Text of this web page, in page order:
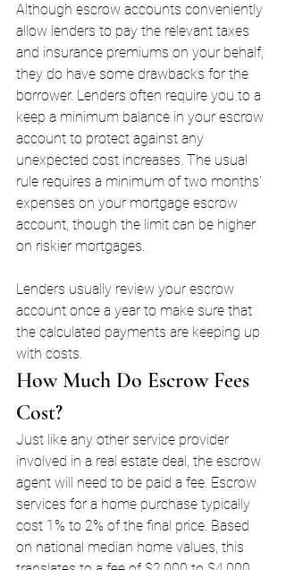
Although escrow accounts conveniently
allow lenders to pay the relevant taxes
and insurance premiums on your behalf,
they do have some drawbacks for the
borrower. Lenders often require you to a
keep a minimum balance in your escrow
account to protect against any
unexpected cost increases. The usual
rule requires a minimum of two months'
expenses on your mortgage escrow
account, though the limit can be higher
on riskier mortgages.
Lenders usually review your escrow
account once a year to make sure that
the calculated payments are keeping up
with costs.
How Much Do Escrow Fees
Cost?
Just like any other service provider
involved in a real estate deal, the escrow
agent will need to be paid a fee. Escrow
services for a home purchase typically
cost 1% to 2% of the final price. Based
on national median home values, this